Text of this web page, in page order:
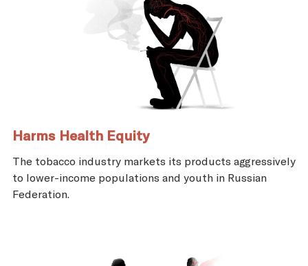
Harms Health Equity
The tobacco industry markets its products aggressively
to lower-income populations and youth in Russian
Federation.